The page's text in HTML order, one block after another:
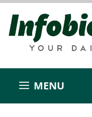
Skip
content
MENU